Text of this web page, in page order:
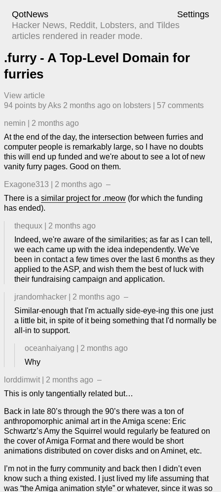
QotNews
Settings
Hacker News, Reddit, Lobsters, and Tildes
articles rendered in reader mode.
.furry - A Top-Level Domain for
furries
View article
94 points byAks 2 months ago ​ on lobsters 57 comments
nemin
2 months ago
At the end of the day, the intersection between furries and
computer people is remarkably large, so I have no doubts
this will end up funded and we're about to see a lot of new
vanity furry pages. Good on them.
Exagone313 2 months ago –
There is a similar project for .meow (for which the funding
has ended).
thequux
2 months ago
Indeed, we're aware of the similarities; as far as I can tell,
we each came up with the idea independently. We've
been in contact a few times over the last 6 months as they
applied to the ASP, and wish them the best of luck with
their fundraising campaign and application.
jrandomhacker 2 months ago –
Similar-enough that I'm actually side-eye-ing this one just
a little bit, in spite of it being something that I'd normally be
all-in to support.
oceanhaiyang
2 months ago
Why
lorddimwit 2 months ago –
This is only tangentially related but…
Back in late 80’s through the 90’s there was a ton of
anthropomorphic animal art in the Amiga scene: Eric
Schwartz’s Amy the Squirrel would regularly be featured on
the cover of Amiga Format and there would be short
animations distributed on cover disks and on Aminet, etc.
I’m not in the furry community and back then I didn’t even
know such a thing existed. I just lived my life assuming that
was “the Amiga animation style” or whatever, since it was so